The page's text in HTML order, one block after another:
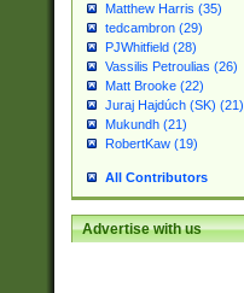
Matthew Harris (35)
tedcambron (29)
PJWhitfield (28)
Vassilis Petroulias (26)
Matt Brooke (22)
Juraj Hajdúch (SK) (21)
Mukundh (21)
RobertKaw (19)
All Contributors
Advertise with us